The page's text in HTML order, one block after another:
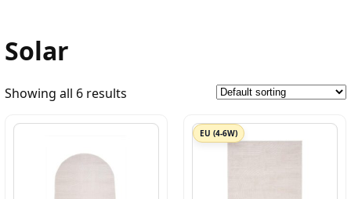
Solar
Showing all 6 results
EU (4-6W)